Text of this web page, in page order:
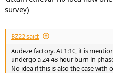
survey)
BZ22 said:
Audeze factory. At 1:10, it is
undergo a 24-48 hour burn-in
No idea if this is also the case with